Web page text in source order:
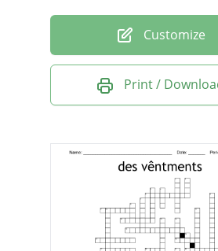
Customize
Print /